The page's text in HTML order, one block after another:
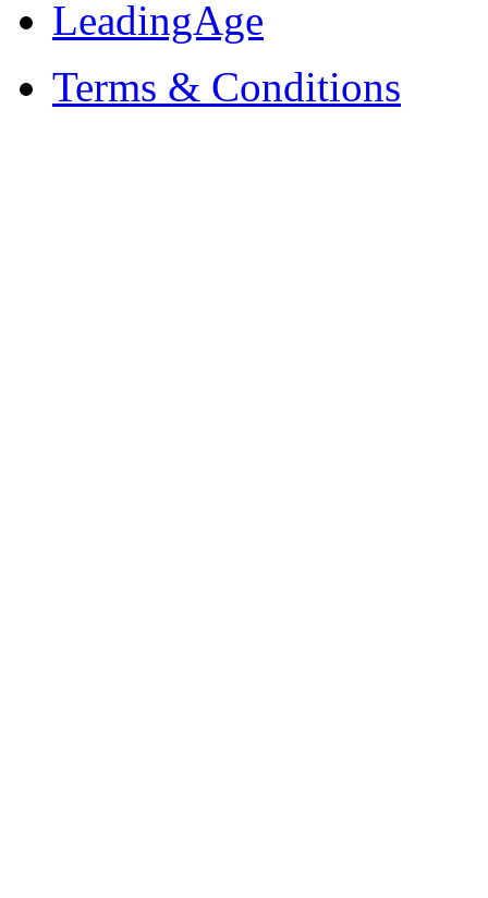
LeadingAge
Terms & Conditions